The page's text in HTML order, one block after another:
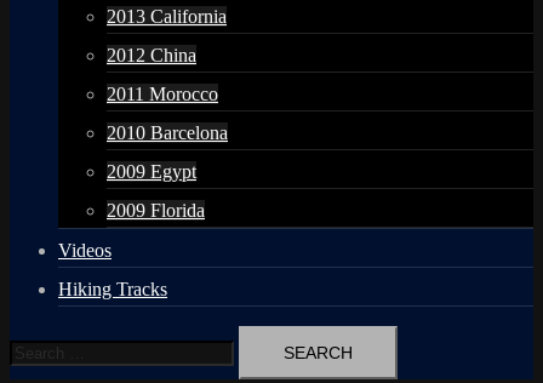
2013 California
2012 China
2011 Morocco
2010 Barcelona
2009 Egypt
2009 Florida
Videos
Hiking Tracks
Search
for: